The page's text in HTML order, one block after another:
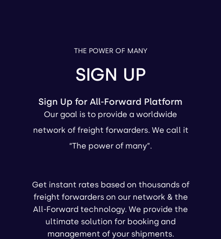
THE POWER OF MANY
SIGN UP
Sign Up for All-Forward Platform
Our goal is to provide a worldwide
network of freight forwarders. We call it
“The power of many”.
Get instant rates based on thousands of
freight forwarders on our network & the
All-Forward technology. We provide the
ultimate solution for booking and
management of your shipments.